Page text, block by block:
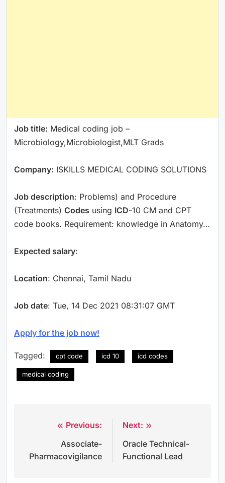
Job title: Medical coding job –
Microbiology,Microbiologist,MLT Grads
Company: ISKILLS MEDICAL CODING SOLUTIONS
Job description: Problems) and Procedure
(Treatments) Codes using ICD-10 CM and CPT
code books. Requirement: knowledge in Anatomy…
Expected salary:
Location: Chennai, Tamil Nadu
Job date: Tue, 14 Dec 2021 08:31:07 GMT
Apply for the job now!
Tagged: cpt code icd 10 icd codes
medical coding
navigation
Previous:
Associate-
Pharmacovigilance
Next:
Oracle Technical-
Functional Lead